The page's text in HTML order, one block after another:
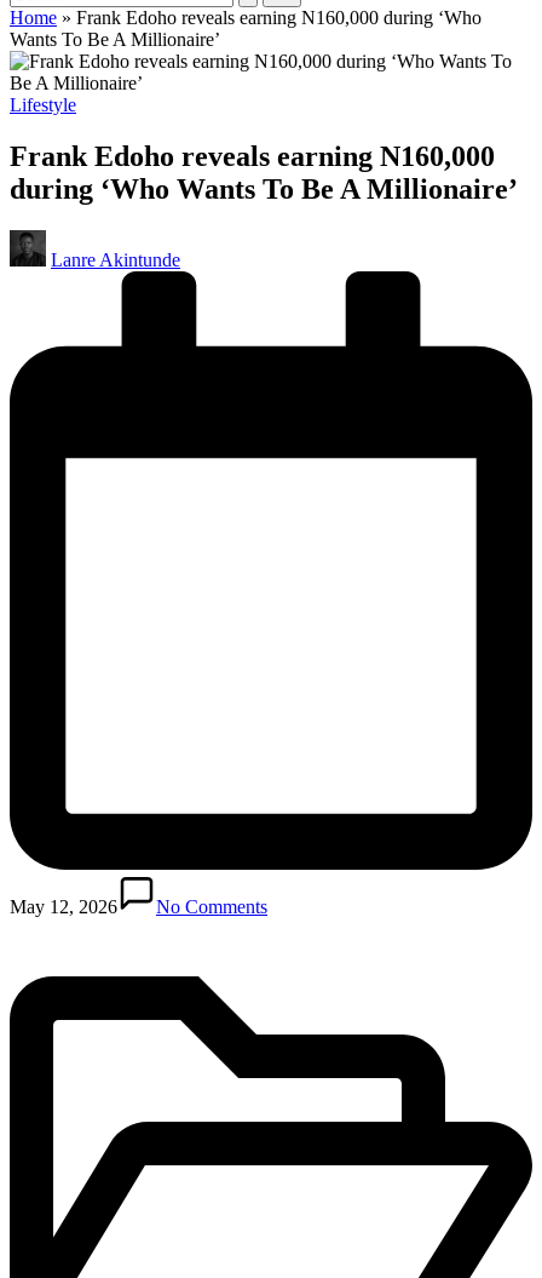
Home » Frank Edoho reveals earning N160,000 during ‘Who
Wants To Be A Millionaire’
Posted
Lifestyle
Frank Edoho reveals earning N160,000
during ‘Who Wants To Be A Millionaire’
Posted
by
Lanre Akintunde
May 12, 2026 No Commentsin